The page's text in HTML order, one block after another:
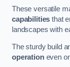
These versatile
capabilities that
landscapes with
The sturdy build
operationeven